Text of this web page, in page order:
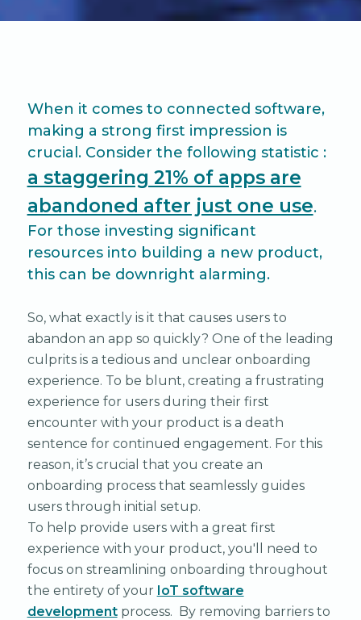
When it comes to connected software,
making a strong first impression is
crucial. Consider the following statistic :
a staggering 21% of apps are
abandoned after just one use.
For those investing significant
resources into building a new product,
this can be downright alarming.
So, what exactly is it that causes users to
abandon an app so quickly? One of the leading
culprits is a tedious and unclear onboarding
experience. To be blunt, creating a frustrating
experience for users during their first
encounter with your product is a death
sentence for continued engagement. For this
reason, it’s crucial that you create an
onboarding process that seamlessly guides
users through initial setup.
To help provide users with a great first
experience with your product, you'll need to
focus on streamlining onboarding throughout
the entirety of your IoT software
developmentprocess. By removing barriers to